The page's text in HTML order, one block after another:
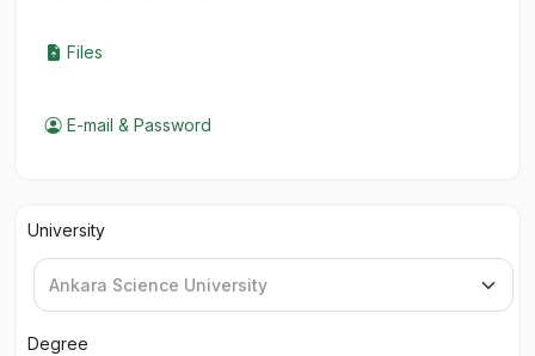
Files
E-mail & Password
University
Degree